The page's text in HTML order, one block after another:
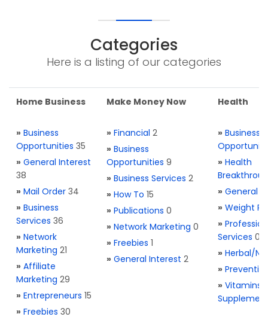
Categories
Here is a listing of our categories
Home Business
» Business
Opportunities 35
» General Interest
38
» Mail Order 34
» Business
Services 36
» Network
Marketing 21
» Affiliate
Marketing 29
» Entrepreneurs 15
» Freebies 30
Make Money Now
» Financial 2
» Business
Opportunities 9
» Business Services 2
» How To 15
» Publications 0
» Network Marketing 0
» Freebies 1
» General Interest 2
Health
» Business
» Health
» General
» Weight
»
Services 0
» Herbal/
»
» Vitamins